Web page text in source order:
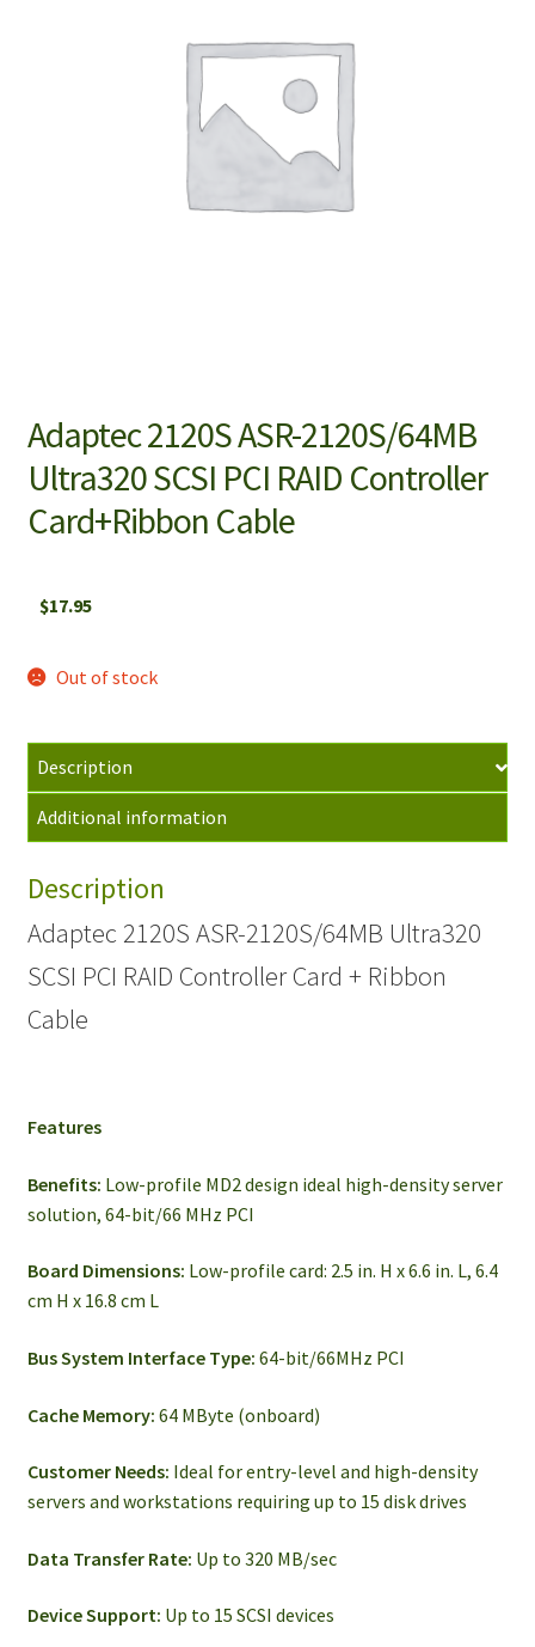
Adaptec 2120S ASR-2120S/64MB
Ultra320 SCSI PCI RAID Controller
Card+Ribbon Cable
$17.95
Out of stock
Description
Additional information
Description
Adaptec 2120S ASR-2120S/64MB Ultra320
SCSI PCI RAID Controller Card + Ribbon
Cable
Features
Benefits: Low-profile MD2 design ideal high-density server
solution, 64-bit/66 MHz PCI
Board Dimensions: Low-profile card: 2.5 in. H x 6.6 in. L, 6.4
cm H x 16.8 cm L
Bus System Interface Type: 64-bit/66MHz PCI
Cache Memory: 64 MByte (onboard)
Customer Needs: Ideal for entry-level and high-density
servers and workstations requiring up to 15 disk drives
Data Transfer Rate: Up to 320 MB/sec
Device Support: Up to 15 SCSI devices